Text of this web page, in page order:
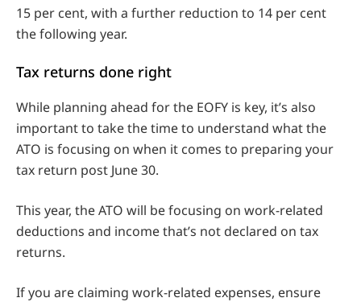
15 per cent, with a further reduction to 14 per cent
the following year.
Tax returns done right
While planning ahead for the EOFY is key, it’s also
important to take the time to understand what the
ATO is focusing on when it comes to preparing your
tax return post June 30.
This year, the ATO will be focusing on work-related
deductions and income that’s not declared on tax
returns.
If you are claiming work-related expenses, ensure